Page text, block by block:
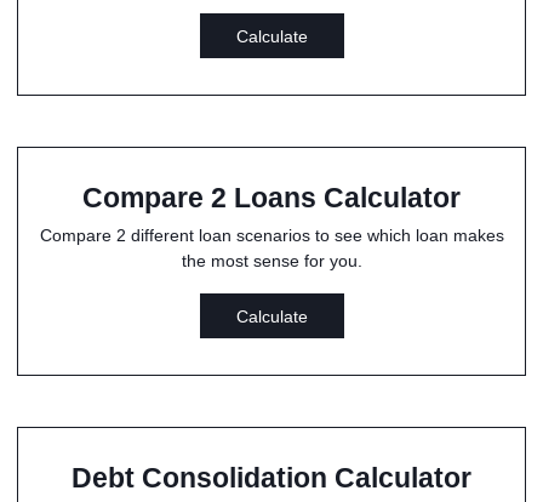
Calculate
Compare 2 Loans Calculator
Compare 2 different loan scenarios to see which loan makes
the most sense for you.
Calculate
Debt Consolidation Calculator